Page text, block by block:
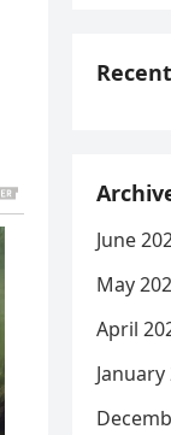
June
May
April
January